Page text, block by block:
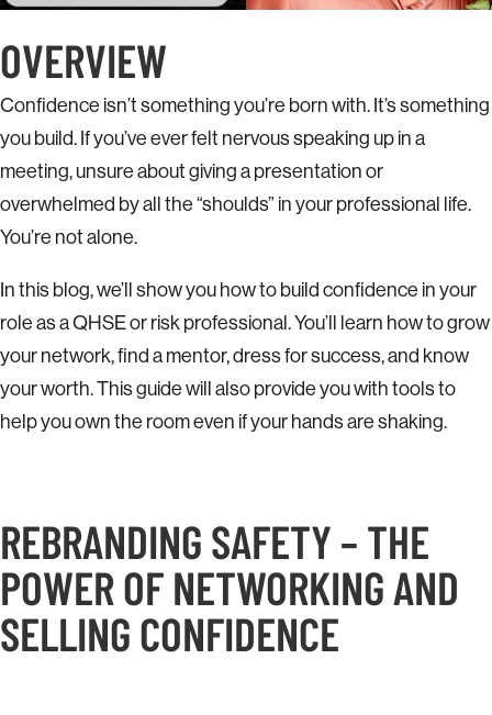
OVERVIEW
Confidence isn’t something you’re born with. It’s something
you build. If you’ve ever felt nervous speaking up in a
meeting, unsure about giving a presentation or
overwhelmed by all the “shoulds” in your professional life.
You’re not alone.
In this blog, we’ll show you how to build confidence in your
role as a QHSE or risk professional. You’ll learn how to grow
your network, find a mentor, dress for success, and know
your worth. This guide will also provide you with tools to
help you own the room even if your hands are shaking.
REBRANDING SAFETY – THE
POWER OF NETWORKING AND
SELLING CONFIDENCE